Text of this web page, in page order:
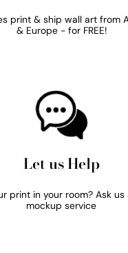
print & ship wall art from
& Europe - for FREE!
Let us Help
print in your room? Ask
mockup service